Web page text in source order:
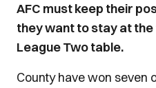
AFC must keep their
they want to stay at
League Two table.
County have won seven